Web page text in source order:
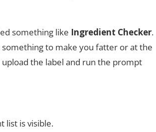
something like Ingredient Checker.
to make you fatter or at the
the label and run the prompt
list is visible.